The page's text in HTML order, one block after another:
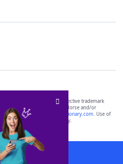
are the property of their respective trademark
affiliated with, and do not endorse and/or
websites, including
yourdictionary.com. Use of
informational purposes only.
WordFinder App